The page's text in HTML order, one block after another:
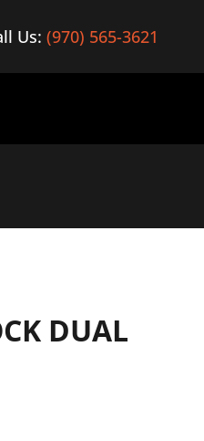
gearHere
Us: (970) 565-3621
DUAL